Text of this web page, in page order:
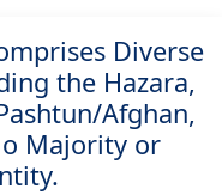
Diverse
the Hazara,
Afghan,
Majority or